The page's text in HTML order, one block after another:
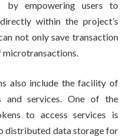
by empowering users to
within the project’s
not only save transaction
also include the facility of
and services. One of the
to access services is
distributed data storage for